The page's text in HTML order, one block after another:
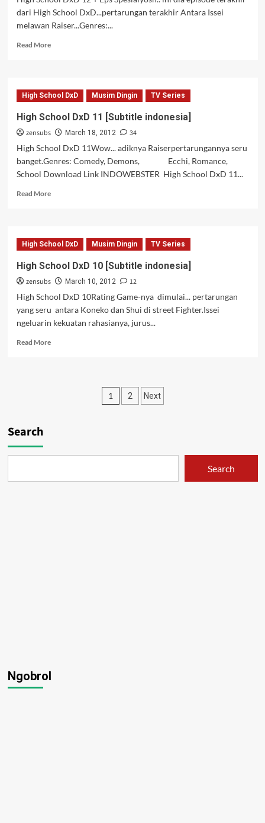
dari High School DxD...pertarungan terakhir Antara Issei
melawan Raiser...Genres:...
Read MoreRead
School
DxD
[Subtitle
indonesia]
High School DxD Musim Dingin TV Series
High School DxD 11 [Subtitle indonesia]
zensubs March 18, 2012
34
High School DxD 11Wow... adiknya Raiserpertarungannya seru
banget.Genres: Comedy, Demons, Ecchi, Romance,
School Download Link INDOWEBSTER High School DxD 11...
Read MoreRead
School
DxD
[Subtitle
indonesia]
High School DxD Musim Dingin TV Series
High School DxD 10 [Subtitle indonesia]
zensubs March 10, 2012
12
High School DxD 10Rating Game-nya dimulai... pertarungan
yang seru antara Koneko dan Shui di street Fighter.Issei
ngeluarin kekuatan rahasianya, jurus...
Read MoreRead
Posts
1 2 Next
Search
Search
Ngobrol